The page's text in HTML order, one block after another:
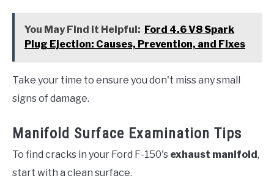
You May Find it Helpful: Ford 4.6 V8 Spark
Plug Ejection: Causes, Prevention, and Fixes
Take your time to ensure you don't miss any small
signs of damage.
Manifold Surface Examination Tips
To find cracks in your Ford F-150's exhaust manifold,
start with a clean surface.